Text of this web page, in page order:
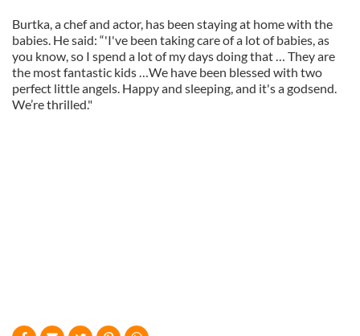
Burtka, a chef and actor, has been staying at home with the
babies. He said: “'I've been taking care of a lot of babies, as
you know, so I spend a lot of my days doing that … They are
the most fantastic kids …We have been blessed with two
perfect little angels. Happy and sleeping, and it's a godsend.
We’re thrilled."